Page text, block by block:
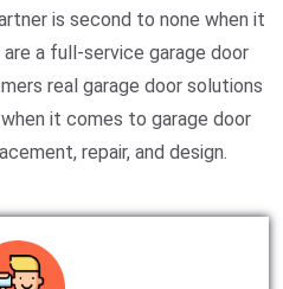
is second to none when it
a full-service garage door
real garage door solutions
when it comes to garage door
repair, and design.